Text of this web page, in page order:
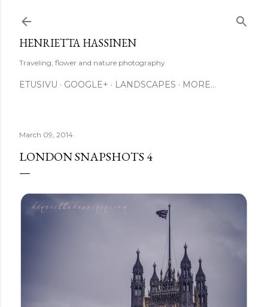
HENRIETTA HASSINEN
Traveling, flower and nature photography
ETUSIVU GOOGLE+ LANDSCAPES MORE…
March 09, 2014
LONDON SNAPSHOTS 4